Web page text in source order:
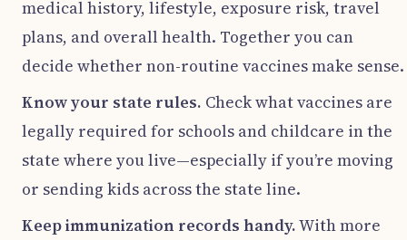
medical history, lifestyle, exposure risk, travel
plans, and overall health. Together you can
decide whether non-routine vaccines make sense.
Know your state rules. Check what vaccines are
legally required for schools and childcare in the
state where you live—especially if you’re moving
or sending kids across the state line.
Keep immunization records handy.With more